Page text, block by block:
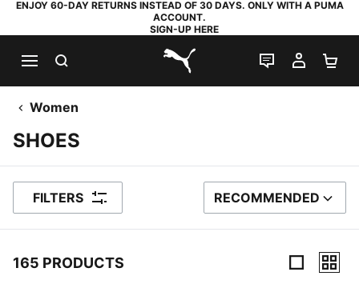
ENJOY 60-DAY RETURNS INSTEAD OF 30 DAYS. ONLY WITH A PUMA
ACCOUNT.
SIGN-UP HERE
PUMA.com
LIVE CHAT
MY
Women
SHOES
FILTERS SORT BY
RECOMMENDED
165 PRODUCTS